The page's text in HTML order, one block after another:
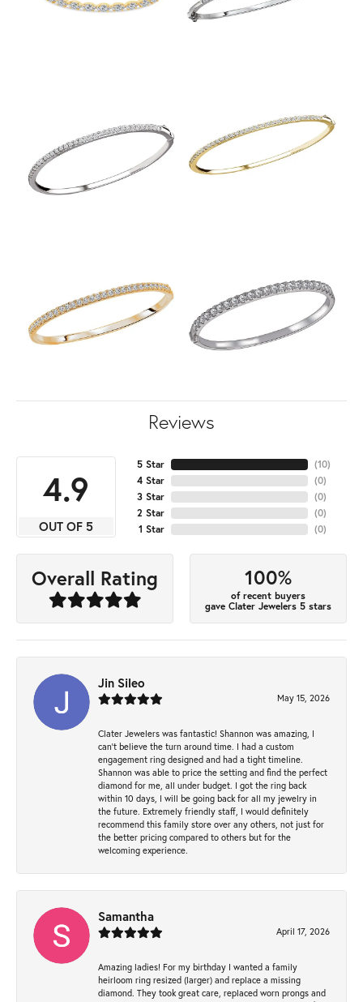
Reviews
4.9
OUT OF 5
5 Star
4 Star
3 Star
2 Star
1 Star
(10)
(0)
(0)
(0)
(0)
Overall Rating 100%
of recent buyers
gave Clater Jewelers 5 stars
Jin Sileo
May 15, 2026
Clater Jewelers was fantastic! Shannon was amazing, I
can’t believe the turn around time. I had a custom
engagement ring designed and had a tight timeline.
Shannon was able to price the setting and find the perfect
diamond for me, all under budget. I got the ring back
within 10 days, I will be going back for all my jewelry in
the future. Extremely friendly staff, I would definitely
recommend this family store over any others, not just for
the better pricing compared to others but for the
welcoming experience.
Samantha
April 17, 2026
Amazing ladies! For my birthday I wanted a family
heirloom ring resized (larger) and replace a missing
diamond. They took great care, replaced worn prongs and